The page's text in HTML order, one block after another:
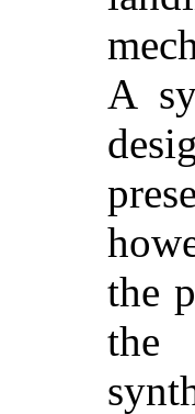
A
the
the